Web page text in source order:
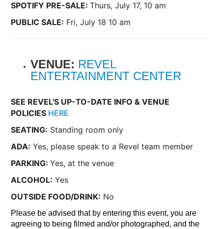
SPOTIFY PRE-SALE:Thurs, July 17, 10 am
PUBLIC SALE: Fri, July 18 10 am
VENUE: REVEL
ENTERTAINMENT CENTER
SEE REVEL'S UP-TO-DATE INFO & VENUE
POLICIES HERE
SEATING: Standing room only
ADA: Yes, please speak to a Revel team member
PARKING:Yes, at the venue
ALCOHOL: Yes
OUTSIDE FOOD/DRINK: No
Please be advised that by entering this event, you are
agreeing to being filmed and/or photographed, and the